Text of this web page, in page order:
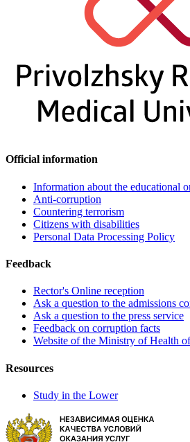
Official information
Information about the educational
Anti-corruption
Countering terrorism
Citizens with disabilities
Personal Data Processing Policy
Feedback
Rector's Online reception
Ask a question to the admissions
Ask a question to the press service
Feedback on corruption facts
Website of the Ministry of Health
Resources
Study in the Lower